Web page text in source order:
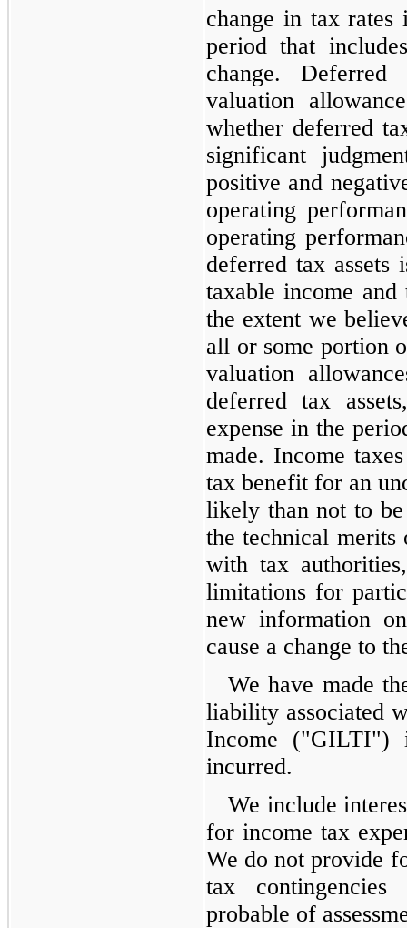
change in tax
period that
change.
valuation
whether deferred
significant
positive and
operating
operating
deferred tax assets
taxable income
the extent we
all or some portion
valuation
deferred tax
expense in the
made. Income
tax benefit for an
likely than not to be
the technical merits
with tax
limitations for
new information
cause a change to
We have made
liability associated
Income
incurred.
We include
for income tax
We do not provide
tax
probable of